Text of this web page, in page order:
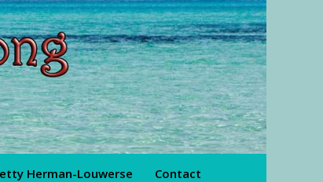
Herman-Louwerse Contact